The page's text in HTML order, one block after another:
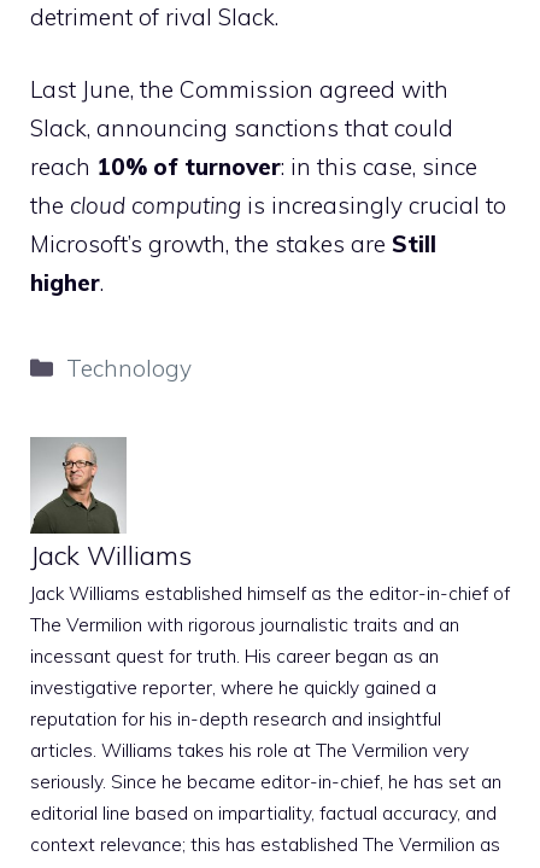
detriment of rival Slack.
Last June, the Commission agreed with
Slack, announcing sanctions that could
reach 10% of turnover: in this case, since
the cloud computing is increasingly crucial to
Microsoft’s growth, the stakes are Still
higher.
Categories
Technology
Jack Williams
Jack Williams established himself as the editor-in-chief of
The Vermilion with rigorous journalistic traits and an
incessant quest for truth. His career began as an
investigative reporter, where he quickly gained a
reputation for his in-depth research and insightful
articles. Williams takes his role at The Vermilion very
seriously. Since he became editor-in-chief, he has set an
editorial line based on impartiality, factual accuracy, and
context relevance; this has established The Vermilion as